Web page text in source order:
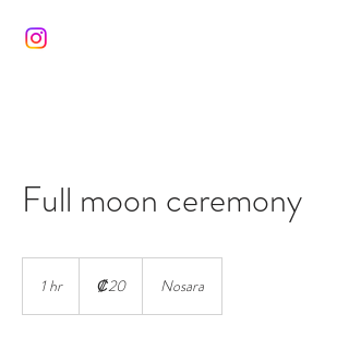
Full moon ceremony
1 hr1
costarricenses
₡20 Nosara